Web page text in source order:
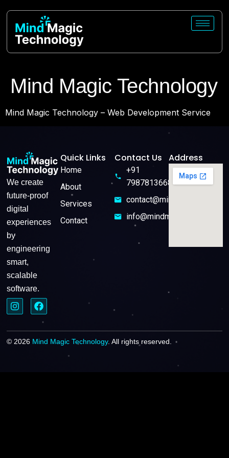
Mind Magic Technology
Mind Magic Technology – Web Development Service
We create
future-proof
digital
experiences
by
engineering
smart,
scalable
software.
Quick Links
Home
About
Services
Contact
Contact Us
+91
7987813668
contact@mindmagictech.in
info@mindmagictech.in
Address
© 2026 Mind Magic Technology. All rights reserved.